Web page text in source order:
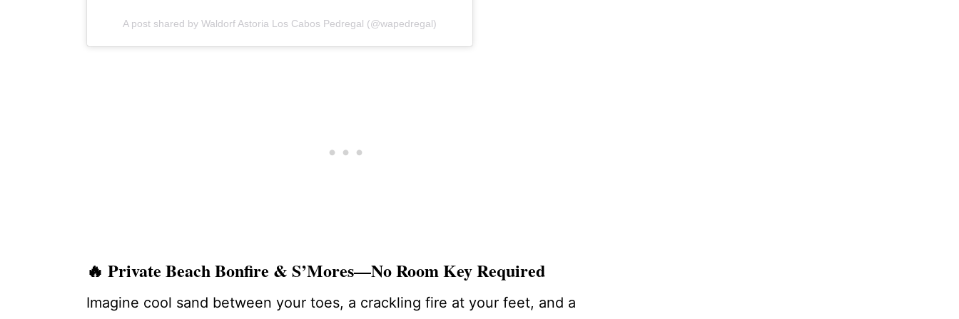
A post shared by Waldorf Astoria Los Cabos Pedregal (@wapedregal)
🔥 Private Beach Bonfire & S’Mores—No Room Key Required
Imagine cool sand between your toes, a crackling fire at your feet, and a